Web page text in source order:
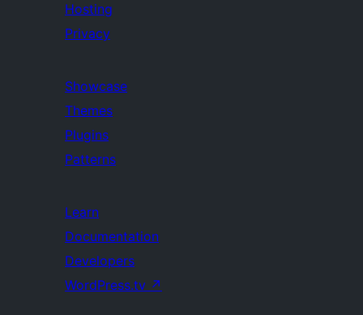
Hosting
Privacy
Showcase
Themes
Plugins
Patterns
Learn
Documentation
Developers
WordPress.tv ↗